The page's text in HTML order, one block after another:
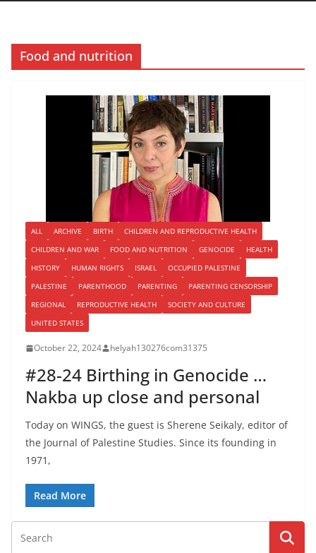
Food and nutrition
ALL ARCHIVE BIRTH
CHILDREN AND REPRODUCTIVE HEALTH
CHILDREN AND WAR
FOOD AND NUTRITION GENOCIDE
HEALTH
HISTORY
HUMAN RIGHTS ISRAEL
OCCUPIED PALESTINE
PALESTINE
PARENTHOOD PARENTING
PARENTING CENSORSHIP
REGIONAL
REPRODUCTIVE HEALTH
SOCIETY AND CULTURE
UNITED STATES
October 22, 2024 helyah130276com31375
#28-24 Birthing in Genocide …
Nakba up close and personal
Today on WINGS, the guest is Sherene Seikaly, editor of
the Journal of Palestine Studies. Since its founding in
1971,
Read More